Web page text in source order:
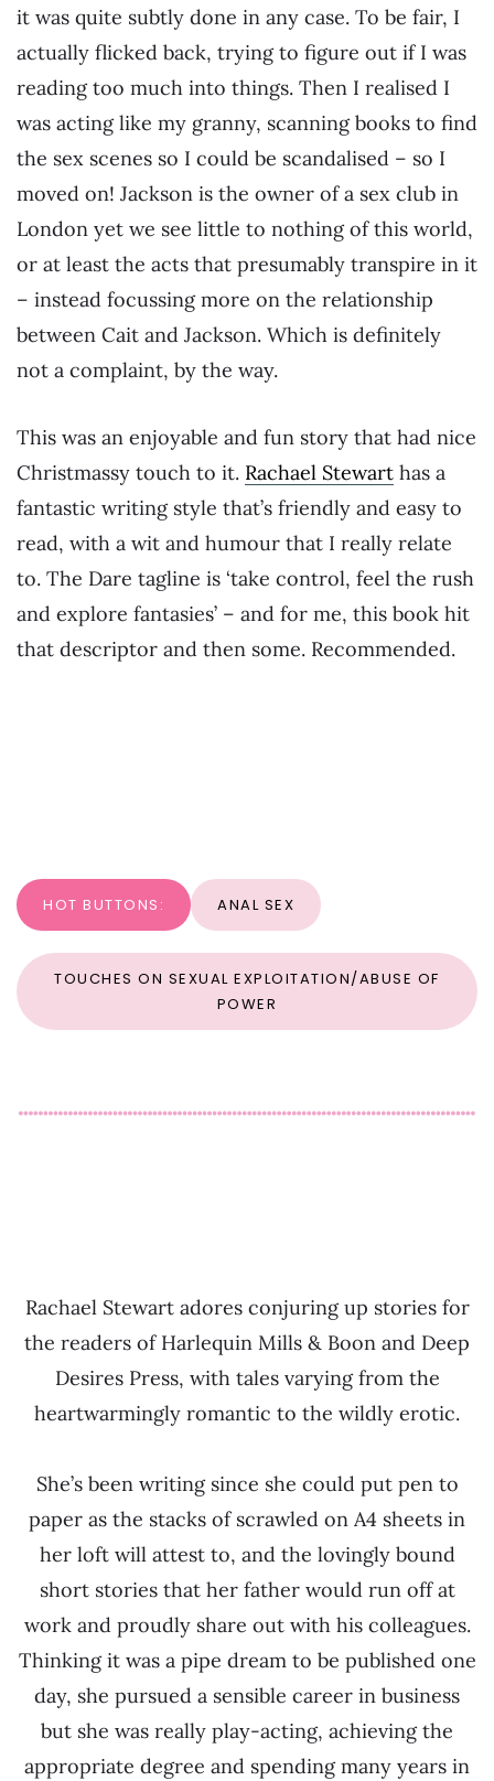
it was quite subtly done in any case. To be fair, I
actually flicked back, trying to figure out if I was
reading too much into things. Then I realised I
was acting like my granny, scanning books to find
the sex scenes so I could be scandalised – so I
moved on! Jackson is the owner of a sex club in
London yet we see little to nothing of this world,
or at least the acts that presumably transpire in it
– instead focussing more on the relationship
between Cait and Jackson. Which is definitely
not a complaint, by the way.
This was an enjoyable and fun story that had nice
Christmassy touch to it. Rachael Stewart has a
fantastic writing style that’s friendly and easy to
read, with a wit and humour that I really relate
to. The Dare tagline is ‘take control, feel the rush
and explore fantasies’ – and for me, this book hit
that descriptor and then some. Recommended.
HOT BUTTONS: ANAL SEX
TOUCHES ON SEXUAL EXPLOITATION/ABUSE OF
POWER
Rachael Stewart adores conjuring up stories for
the readers of Harlequin Mills & Boon and Deep
Desires Press, with tales varying from the
heartwarmingly romantic to the wildly erotic.
She’s been writing since she could put pen to
paper as the stacks of scrawled on A4 sheets in
her loft will attest to, and the lovingly bound
short stories that her father would run off at
work and proudly share out with his colleagues.
Thinking it was a pipe dream to be published one
day, she pursued a sensible career in business
but she was really play-acting, achieving the
appropriate degree and spending many years in